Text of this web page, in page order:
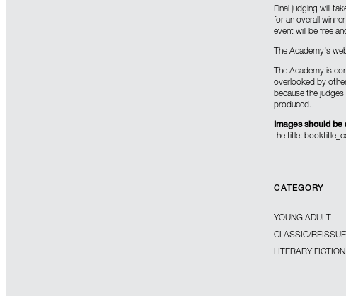
Final judging will
for an overall
event will be free
The Academy’s
The Academy is
overlooked by
because the
produced.
Images should
the title:
CATEGORY
YOUNG ADULT
CLASSIC/REISSUE
LITERARY FICTION